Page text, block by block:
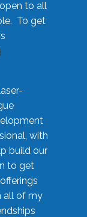
to all
To get
with
build our
to get
all of my